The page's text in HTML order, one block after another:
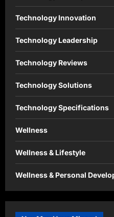
Technology Innovation
Technology Leadership
Technology Reviews
Technology Solutions
Technology Specifications
Wellness
Wellness & Lifestyle
Wellness & Personal